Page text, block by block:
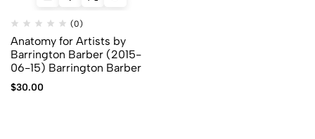
(0)
Anatomy for Artists by
Barrington Barber (2015-
06-15) Barrington Barber
$30.00